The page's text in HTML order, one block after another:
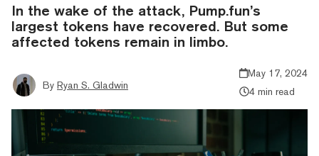
In the wake of the attack, Pump.fun’s
largest tokens have recovered. But some
affected tokens remain in limbo.
By Ryan S. Gladwin
May 17, 2024
4 min read